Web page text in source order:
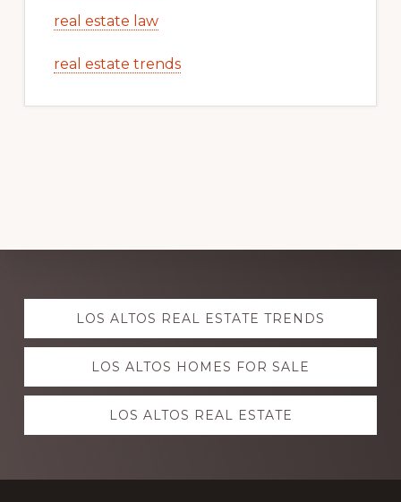
real estate law
real estate trends
Explore
moreLOS ALTOS REAL ESTATE TRENDS
LOS ALTOS HOMES FOR SALE
LOS ALTOS REAL ESTATE